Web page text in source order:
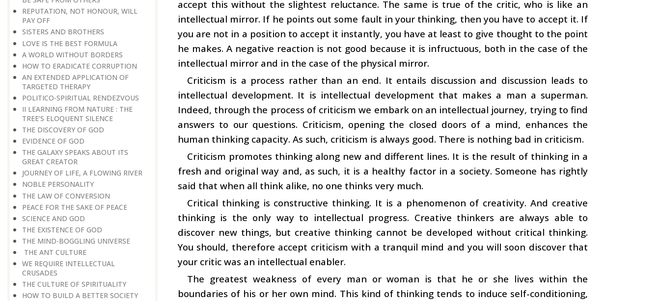
REPUTATION, NOT HONOUR, WILL
PAY OFF
SISTERS AND BROTHERS
LOVE IS THE BEST FORMULA
A WORLD WITHOUT BORDERS
HOW TO ERADICATE CORRUPTION
AN EXTENDED APPLICATION OF
TARGETED THERAPY
POLITICO-SPIRITUAL RENDEZVOUS
II LEARNING FROM NATURE : THE
TREE’S ELOQUENT SILENCE
THE DISCOVERY OF GOD
EVIDENCE OF GOD
THE GALAXY SPEAKS ABOUT ITS
GREAT CREATOR
JOURNEY OF LIFE, A FLOWING RIVER
NOBLE PERSONALITY
THE LAW OF CONVERSION
PEACE FOR THE SAKE OF PEACE
SCIENCE AND GOD
THE EXISTENCE OF GOD
THE MIND-BOGGLING UNIVERSE
THE ANT CULTURE
WE REQUIRE INTELLECTUAL
CRUSADES
THE CULTURE OF SPIRITUALITY
HOW TO BUILD A BETTER SOCIETY
accept this without the slightest reluctance. The same is true of the critic, who is like an
intellectual mirror. If he points out some fault in your thinking, then you have to accept it. If
you are not in a position to accept it instantly, you have at least to give thought to the point
he makes. A negative reaction is not good because it is infructuous, both in the case of the
intellectual mirror and in the case of the physical mirror.
Criticism is a process rather than an end. It entails discussion and discussion leads to
intellectual development. It is intellectual development that makes a man a superman.
Indeed, through the process of criticism we embark on an intellectual journey, trying to find
answers to our questions. Criticism, opening the closed doors of a mind, enhances the
human thinking capacity. As such, criticism is always good. There is nothing bad in criticism.
Criticism promotes thinking along new and different lines. It is the result of thinking in a
fresh and original way and, as such, it is a healthy factor in a society. Someone has rightly
said that when all think alike, no one thinks very much.
Critical thinking is constructive thinking. It is a phenomenon of creativity. And creative
thinking is the only way to intellectual progress. Creative thinkers are always able to
discover new things, but creative thinking cannot be developed without critical thinking.
You should, therefore accept criticism with a tranquil mind and you will soon discover that
your critic was an intellectual enabler.
The greatest weakness of every man or woman is that he or she lives within the
boundaries of his or her own mind. This kind of thinking tends to induce self-conditioning,